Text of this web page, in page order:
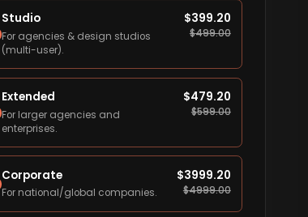
Studio
For agencies & design studios
(multi-user).
$399.20
$499.00
Extended
For larger agencies and
enterprises.
$479.20
$599.00
Corporate
For national/global companies.
$3999.20
$4999.00